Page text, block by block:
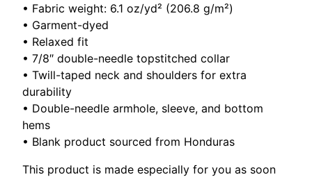
• Fabric weight: 6.1 oz/yd² (206.8 g/m²)
• Garment-dyed
• Relaxed fit
• 7/8″ double-needle topstitched collar
• Twill-taped neck and shoulders for extra
durability
• Double-needle armhole, sleeve, and bottom
hems
• Blank product sourced from Honduras
This product is made especially for you as soon